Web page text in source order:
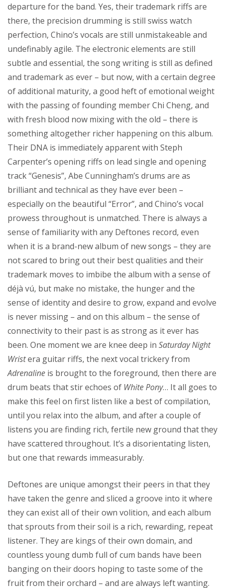
departure for the band. Yes, their trademark riffs are
there, the precision drumming is still swiss watch
perfection, Chino’s vocals are still unmistakeable and
undefinably agile. The electronic elements are still
subtle and essential, the song writing is still as defined
and trademark as ever – but now, with a certain degree
of additional maturity, a good heft of emotional weight
with the passing of founding member Chi Cheng, and
with fresh blood now mixing with the old – there is
something altogether richer happening on this album.
Their DNA is immediately apparent with Steph
Carpenter’s opening riffs on lead single and opening
track “Genesis”, Abe Cunningham’s drums are as
brilliant and technical as they have ever been –
especially on the beautiful “Error”, and Chino’s vocal
prowess throughout is unmatched. There is always a
sense of familiarity with any Deftones record, even
when it is a brand-new album of new songs – they are
not scared to bring out their best qualities and their
trademark moves to imbibe the album with a sense of
déjà vú, but make no mistake, the hunger and the
sense of identity and desire to grow, expand and evolve
is never missing – and on this album – the sense of
connectivity to their past is as strong as it ever has
been. One moment we are knee deep in Saturday Night
Wristera guitar riffs, the next vocal trickery from
Adrenaline is brought to the foreground, then there are
drum beats that stir echoes of White Pony… It all goes to
make this feel on first listen like a best of compilation,
until you relax into the album, and after a couple of
listens you are finding rich, fertile new ground that they
have scattered throughout. It’s a disorientating listen,
but one that rewards immeasurably.
Deftones are unique amongst their peers in that they
have taken the genre and sliced a groove into it where
they can exist all of their own volition, and each album
that sprouts from their soil is a rich, rewarding, repeat
listener. They are kings of their own domain, and
countless young dumb full of cum bands have been
banging on their doors hoping to taste some of the
fruit from their orchard – and are always left wanting.